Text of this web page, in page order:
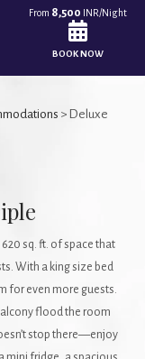
From 8,500 INR/Night
BOOK NOW
> Deluxe
sq. ft. of space that
With a king size bed
for even more guests.
flood the room
stop there—enjoy